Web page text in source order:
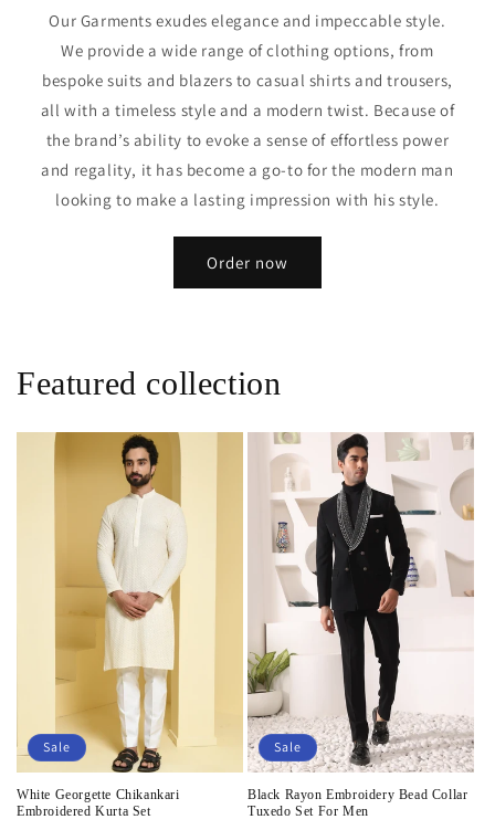
Our Garments exudes elegance and impeccable style.
We provide a wide range of clothing options, from
bespoke suits and blazers to casual shirts and trousers,
all with a timeless style and a modern twist. Because of
the brand’s ability to evoke a sense of effortless power
and regality, it has become a go-to for the modern man
looking to make a lasting impression with his style.
Order now
Featured collection
Sale
White Georgette Chikankari
Embroidered Kurta Set
Sale
Black Rayon Embroidery Bead Collar
Tuxedo Set For Men